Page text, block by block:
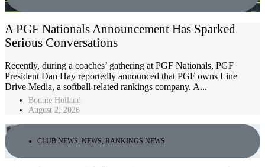
A PGF Nationals Announcement Has Sparked
Serious Conversations
Recently, during a coaches’ gathering at PGF Nationals, PGF
President Dan Hay reportedly announced that PGF owns Line
Drive Media, a softball-related rankings company. A...
Bonnie Holland
August 2, 2026
CLUB NEWS NEWS RANKINGS NEWS